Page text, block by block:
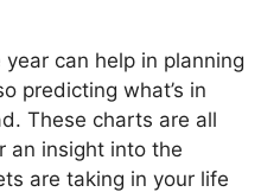
can help in planning
predicting what’s in
These charts are all
an insight into the
are taking in your life